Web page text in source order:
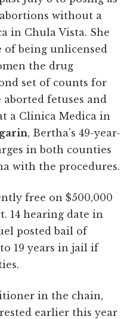
without a
in Chula Vista. She
of being unlicensed
the drug
set of counts for
fetuses and
a Clinica Medica in
, Bertha's 49-year-
in both counties
with the procedures.
free on $500,000
14 hearing date in
posted bail of
19 years in jail if
in the chain,
earlier this year